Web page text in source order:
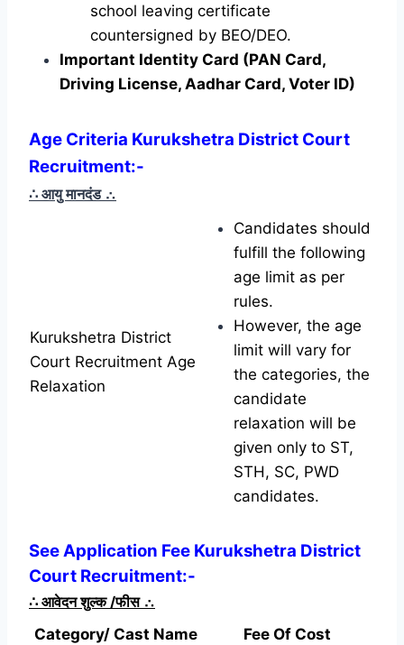
school leaving certificate
countersigned by BEO/DEO.
Important Identity Card (PAN Card,
Driving License, Aadhar Card, Voter ID)
Age Criteria Kurukshetra District Court
Recruitment:-
∴ आयु मानदंड ∴
Kurukshetra District
Court Recruitment Age
Relaxation
Candidates should
fulfill the following
age limit as per
rules.
However, the age
limit will vary for
the categories, the
candidate
relaxation will be
given only to ST,
STH, SC, PWD
candidates.
See Application Fee Kurukshetra District
Court Recruitment:-
∴ आवेदन शुल्क /फीस ∴
Category/ Cast Name
Fee Of Cost